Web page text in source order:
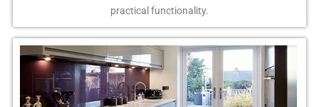
practical functionality.